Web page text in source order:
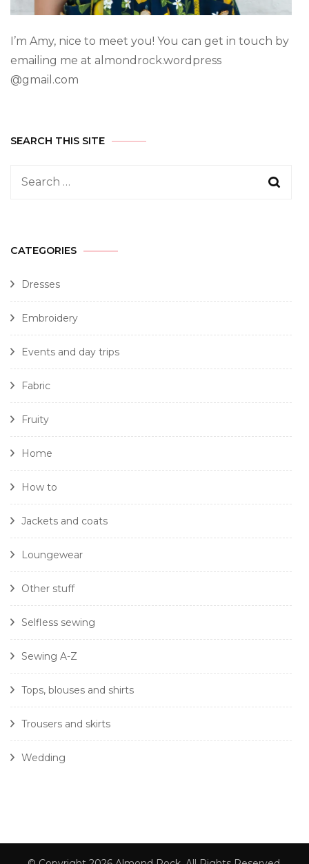
I’m Amy, nice to meet you! You can get in touch by
emailing me at almondrock.wordpress
@gmail.com
SEARCH THIS SITE
CATEGORIES
Dresses
Embroidery
Events and day trips
Fabric
Fruity
Home
How to
Jackets and coats
Loungewear
Other stuff
Selfless sewing
Sewing A-Z
Tops, blouses and shirts
Trousers and skirts
Wedding